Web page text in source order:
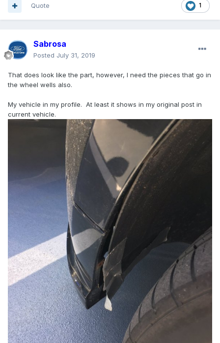
1
Quote
Sabrosa
Posted July 31, 2019
That does look like the part, however, I need the pieces that go in
the wheel wells also.
My vehicle in my profile. At least it shows in my original post in
current vehicle.